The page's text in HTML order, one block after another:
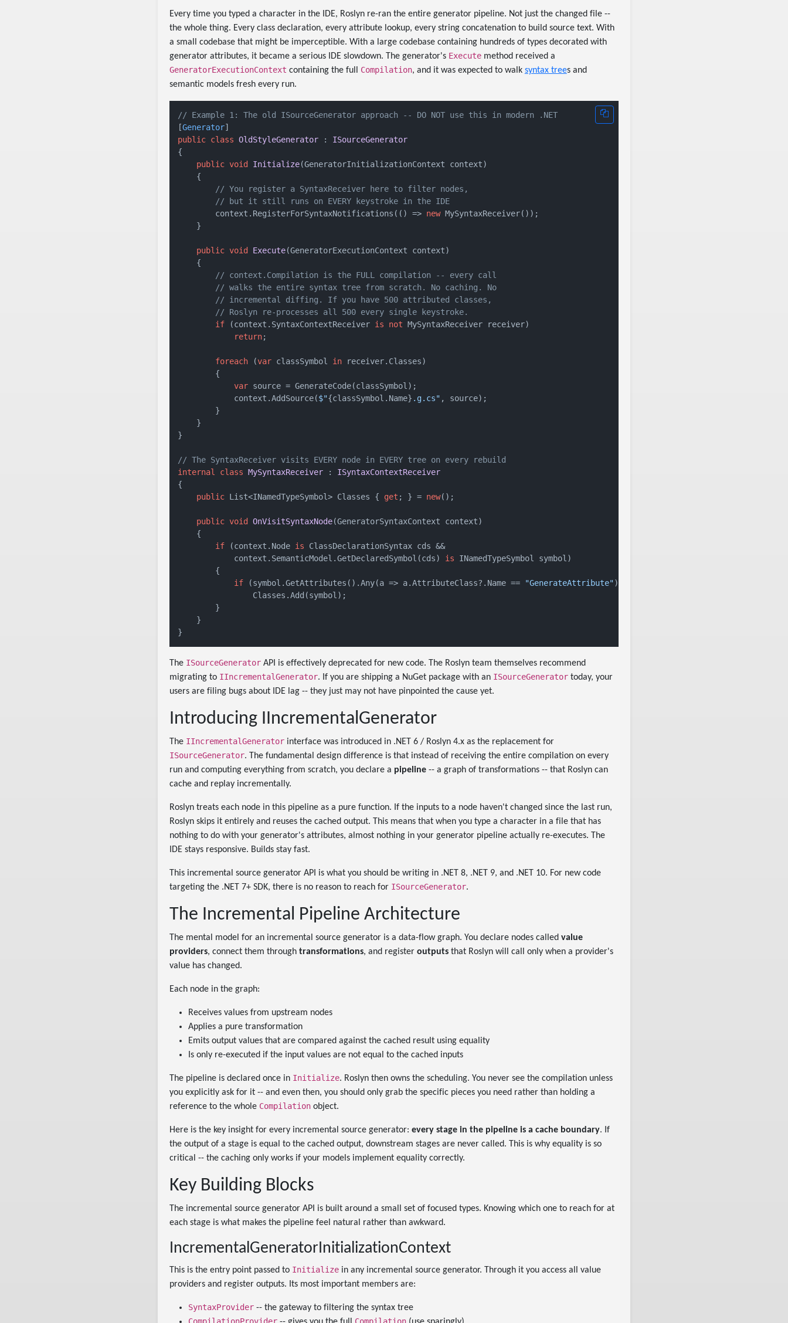
Every time you typed a character in the IDE, Roslyn re-ran the entire generator pipeline. Not just the changed file --
the whole thing. Every class declaration, every attribute lookup, every string concatenation to build source text. With
a small codebase that might be imperceptible. With a large codebase containing hundreds of types decorated with
generator attributes, it became a serious IDE slowdown. The generator's Executemethod received a
GeneratorExecutionContext containing the full Compilation, and it was expected to walk syntax trees and
semantic models fresh every run.
// Example 1: The old ISourceGenerator approach -- DO NOT use this in modern .NET
[Generator
public class OldStyleGenerator : ISourceGenerator
{
public void Initialize(GeneratorInitializationContext context)
    {
// You register a SyntaxReceiver here to filter nodes,
// but it still runs on EVERY keystroke in the IDE
        context.RegisterForSyntaxNotifications(() =>
new MySyntaxReceiver());
    }
public void Execute(GeneratorExecutionContext context)
    {
// context.Compilation is the FULL compilation -- every call
// walks the entire syntax tree from scratch. No caching. No
// incremental diffing. If you have 500 attributed classes,
// Roslyn re-processes all 500 every single keystroke.
if (context.SyntaxContextReceiver is not MySyntaxReceiver receiver)
return;
foreach (var classSymbol in receiver.Classes)
        {
var source = GenerateCode(classSymbol);
            context.AddSource(
$"{classSymbol.Name} .g.cs" , source);
        }
    }
}
// The SyntaxReceiver visits EVERY node in EVERY tree on every rebuild
internal
class MySyntaxReceiver : ISyntaxContextReceiver
{
public List<INamedTypeSymbol> Classes { get ; } = new();
public void OnVisitSyntaxNode(GeneratorSyntaxContext context)
    {
if (context.Node is ClassDeclarationSyntax cds &&
            context.SemanticModel.GetDeclaredSymbol(cds)
is INamedTypeSymbol symbol)
        {
if (symbol.GetAttributes().Any(a => a.AttributeClass?.Name == "GenerateAttribute"))
                Classes.Add(symbol);
        }
    }
The ISourceGeneratorAPI is effectively deprecated for new code. The Roslyn team themselves recommend
migrating to IIncrementalGenerator. If you are shipping a NuGet package with an ISourceGeneratortoday, your
users are filing bugs about IDE lag -- they just may not have pinpointed the cause yet.
Introducing IIncrementalGenerator
The IIncrementalGeneratorinterface was introduced in .NET 6 / Roslyn 4.x as the replacement for
ISourceGenerator. The fundamental design difference is that instead of receiving the entire compilation on every
run and computing everything from scratch, you declare a pipeline-- a graph of transformations -- that Roslyn can
cache and replay incrementally.
Roslyn treats each node in this pipeline as a pure function. If the inputs to a node haven't changed since the last run,
Roslyn skips it entirely and reuses the cached output. This means that when you type a character in a file that has
nothing to do with your generator's attributes, almost nothing in your generator pipeline actually re-executes. The
IDE stays responsive. Builds stay fast.
This incremental source generator API is what you should be writing in .NET 8, .NET 9, and .NET 10. For new code
targeting the .NET 7+ SDK, there is no reason to reach for ISourceGenerator.
The Incremental Pipeline Architecture
The mental model for an incremental source generator is a data-flow graph. You declare nodes called value
providers, connect them through transformations, and register outputsthat Roslyn will call only when a provider's
value has changed.
Each node in the graph:
Receives values from upstream nodes
Applies a pure transformation
Emits output values that are compared against the cached result using equality
Is only re-executed if the input values are not equal to the cached inputs
The pipeline is declared once in Initialize. Roslyn then owns the scheduling. You never see the compilation unless
you explicitly ask for it -- and even then, you should only grab the specific pieces you need rather than holding a
reference to the whole Compilationobject.
Here is the key insight for every incremental source generator: every stage in the pipeline is a cache boundary. If
the output of a stage is equal to the cached output, downstream stages are never called. This is why equality is so
critical -- the caching only works if your models implement equality correctly.
Key Building Blocks
The incremental source generator API is built around a small set of focused types. Knowing which one to reach for at
each stage is what makes the pipeline feel natural rather than awkward.
IncrementalGeneratorInitializationContext
This is the entry point passed to Initializein any incremental source generator. Through it you access all value
providers and register outputs. Its most important members are:
SyntaxProvider-- the gateway to filtering the syntax tree
CompilationProvider
Compilation